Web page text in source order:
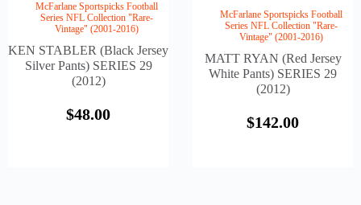
McFarlane Sportspicks Football
Series NFL Collection "Rare-
Vintage" (2001-2016)
KEN STABLER (Black Jersey
Silver Pants) SERIES 29
(2012)
$48.00
McFarlane Sportspicks Football
Series NFL Collection "Rare-
Vintage" (2001-2016)
MATT RYAN (Red Jersey
White Pants) SERIES 29
(2012)
$142.00